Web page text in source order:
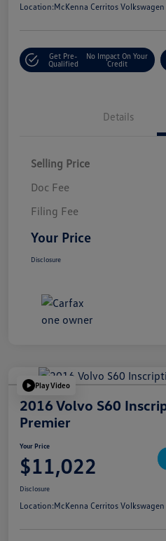
Location:McKenna Cerritos Volkswagen
Get Pre-
Qualified
No Impact On Your
Credit
Details
Selling Price
Doc Fee
Filing Fee
Your Price
Disclosure
Play Video
2016 Volvo S60
Premier
Your Price
$11,022
Disclosure
Location:McKenna Cerritos Volkswagen